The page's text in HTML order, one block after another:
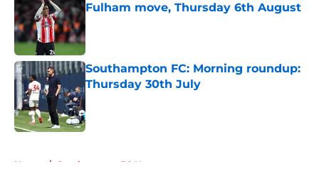
Fulham move, Thursday 6th August
Southampton FC: Morning roundup:
Thursday 30th July
Published by on Invalid Date
Home / Southampton FC News